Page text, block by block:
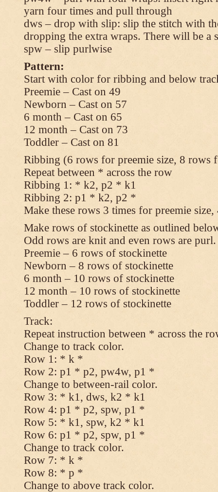
yarn four times and pull through
dws – drop with slip: slip the stitch with
dropping the extra wraps. There will be a
spw – slip purlwise
Pattern:
Start with color for ribbing and below
Preemie – Cast on 49
Newborn – Cast on 57
6 month – Cast on 65
12 month – Cast on 73
Toddler – Cast on 81
Ribbing (6 rows for preemie size, 8 rows
Repeat between * across the row
Ribbing 1: * k2, p2 * k1
Ribbing 2: p1 * k2, p2 *
Make these rows 3 times for preemie
Make rows of stockinette as outlined
Odd rows are knit and even rows are purl.
Preemie – 6 rows of stockinette
Newborn – 8 rows of stockinette
6 month – 10 rows of stockinette
12 month – 10 rows of stockinette
Toddler – 12 rows of stockinette
Track:
Repeat instruction between * across the
Change to track color.
Row 1: * k *
Row 2: p1 * p2, pw4w, p1 *
Change to between-rail color.
Row 3: * k1, dws, k2 * k1
Row 4: p1 * p2, spw, p1 *
Row 5: * k1, spw, k2 * k1
Row 6: p1 * p2, spw, p1 *
Change to track color.
Row 7: * k *
Row 8: * p *
Change to above track color.